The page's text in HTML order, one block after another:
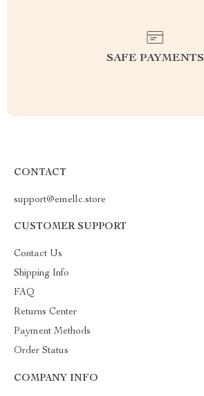
SAFE PAYMENTS
CONTACT
support@emellc.store
CUSTOMER SUPPORT
Contact Us
Shipping Info
FAQ
Returns Center
Payment Methods
Order Status
COMPANY INFO